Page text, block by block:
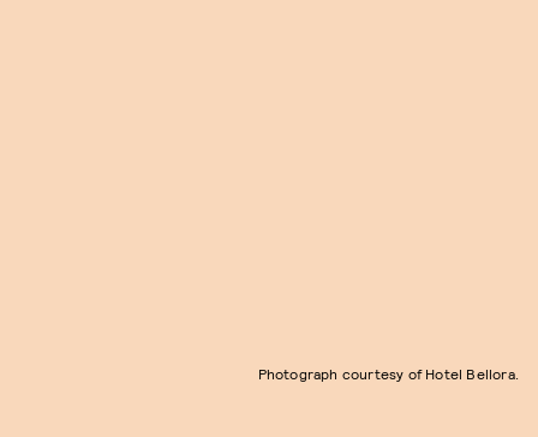
Photograph courtesy of Hotel Bellora.